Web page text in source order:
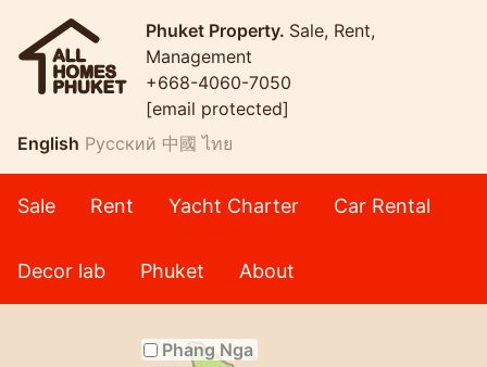
Phuket Property. Sale, Rent,
Management
+668-4060-7050
[email protected]
English Русский 中國 ไทย
Sale Rent Yacht Charter Car Rental
Decor lab Phuket About
Phang Nga